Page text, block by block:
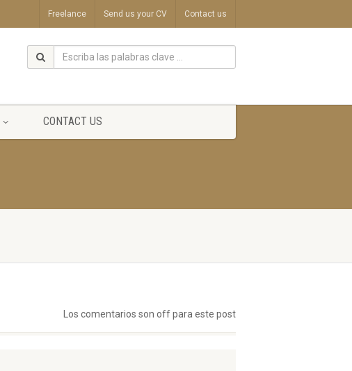
Freelance Send us your CV Contact us
CONTACT US
Los comentarios son off para este post